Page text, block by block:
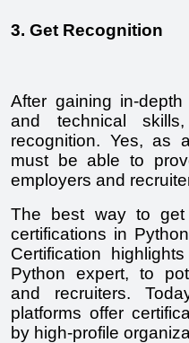
3. Get Recognition
After gaining in-
and technical
recognition. Yes, as
must be able to
employers and
The best way to get
certifications in
Certification
Python expert, to
and recruiters.
platforms offer
by high-profile